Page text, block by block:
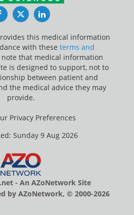
FacebookTwitterLinkedIn
this medical information
with these terms and
note that medical information
is designed to support, not to
between patient and
the medical advice they may
provide.
Privacy Preferences
Sunday 9 Aug 2026
- An AZoNetwork Site
by AZoNetwork, © 2000-2026